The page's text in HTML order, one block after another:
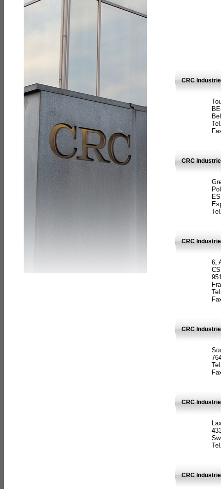
CRC
CRC
CRC
6,
CRC
CRC
CRC